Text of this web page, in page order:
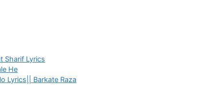
Sharif Lyrics
He
Lyrics|| Barkate Raza